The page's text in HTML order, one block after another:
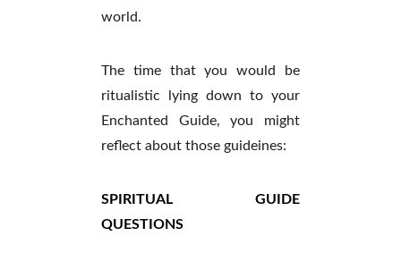
world.
The time that you would be
ritualistic lying down to your
Enchanted Guide, you might
reflect about those guideines:
SPIRITUAL GUIDE
QUESTIONS